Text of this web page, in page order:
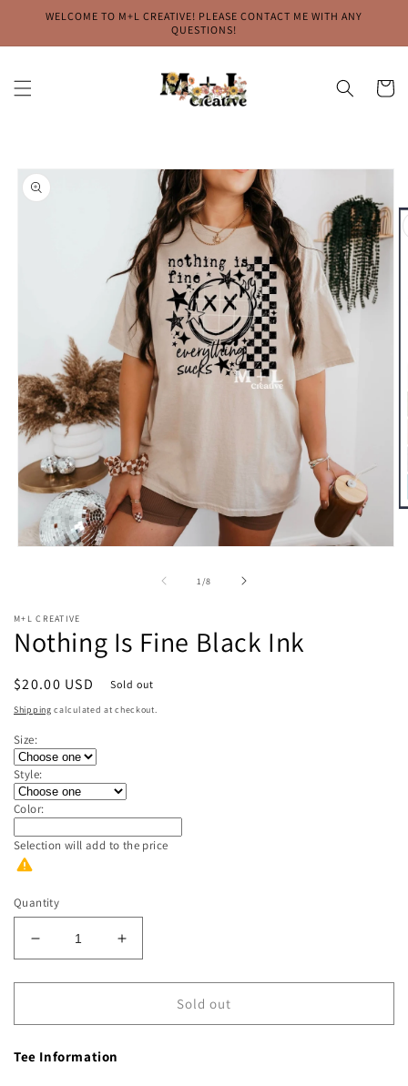
Skip to
WELCOME TO M+L CREATIVE! PLEASE CONTACT ME WITH ANY
QUESTIONS!
Cart
Skip to
product
information
1/of
8
M+L CREATIVE
Nothing Is Fine Black Ink
Regular
price
$20.00 USD Sold out
Shipping calculated at checkout.
Size:
Style:
Color:
Selection will add to the price
Quantity
Decrease
quantity
for
Is
Black
Increase
quantity
for
Is
Sold out
Tee Information